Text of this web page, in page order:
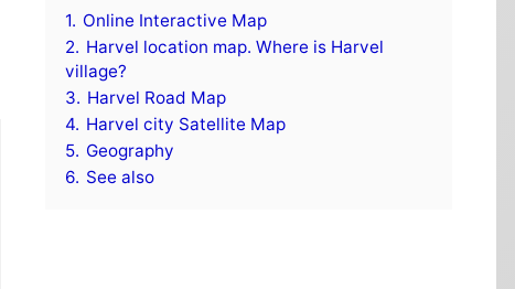
1. Online Interactive Map
2. Harvel location map. Where is Harvel
village?
3. Harvel Road Map
4. Harvel city Satellite Map
5. Geography
6. See also